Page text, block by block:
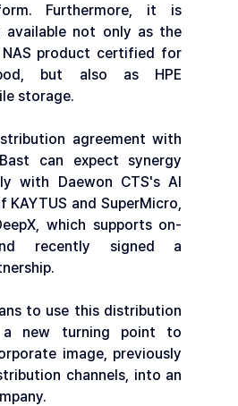
Furthermore, it is
available not only as the
product certified for
but also as HPE
storage.
agreement with
can expect synergy
with Daewon CTS's AI
and SuperMicro,
which supports on-
recently signed a
to use this distribution
a new turning point to
image, previously
channels, into an